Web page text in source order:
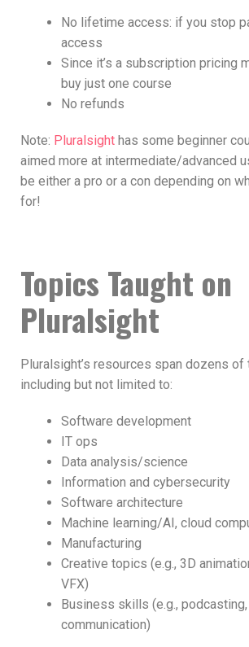
No lifetime access: if you stop
access
Since it’s a subscription pricing
buy just one course
No refunds
Note: Pluralsight has some beginner
aimed more at intermediate/advanced
be either a pro or a con depending on
for!
Topics Taught on
Pluralsight
Pluralsight’s resources span dozens of
including but not limited to:
Software development
IT ops
Data analysis/science
Information and cybersecurity
Software architecture
Machine learning/AI, cloud
Manufacturing
Creative topics (e.g., 3D
VFX)
Business skills (e.g.,
communication)